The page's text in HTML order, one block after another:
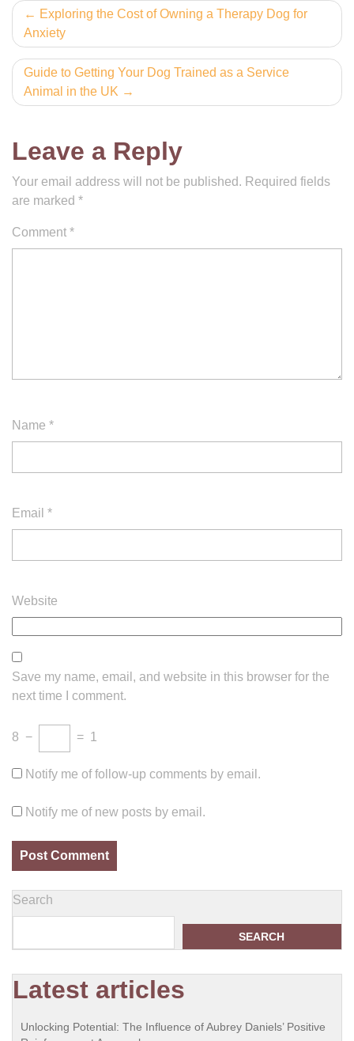
Post
navigation
Exploring the Cost of Owning a Therapy Dog for
Anxiety
Guide to Getting Your Dog Trained as a Service
Animal in the UK
Leave a Reply
Your email address will not be published. Required fields
are marked *
Comment *
Name *
Email *
Website
Save my name, email, and website in this browser for the
next time I comment.
8 − = 1
Notify me of follow-up comments by email.
Notify me of new posts by email.
Search
SEARCH
Latest articles
Unlocking Potential: The Influence of Aubrey Daniels’ Positive